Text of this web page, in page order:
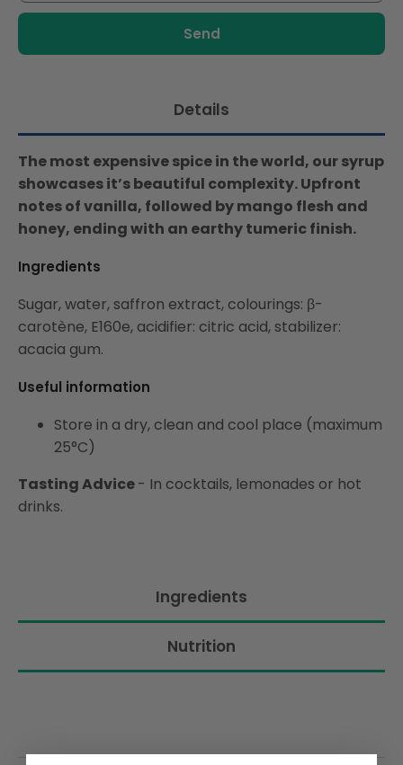
this
is
Details
The most expensive spice in the world, our syrup
showcases it’s beautiful complexity. Upfront
notes of vanilla, followed by mango flesh and
honey, ending with an earthy tumeric finish.
Ingredients
Sugar, water, saffron extract, colourings: β-
carotène, E160e, acidifier: citric acid, stabilizer:
acacia gum.
Useful information
Store in a dry, clean and cool place (maximum
25°C)
Tasting Advice- In cocktails, lemonades or hot
drinks.
Ingredients
Nutrition